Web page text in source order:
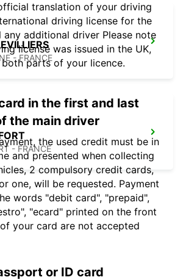
- FRANCE
- FRANCE
translation of your driving
driving license for the
any additional driver Please note
license was issued in the UK,
parts of your licence.
in the first and last
the main driver
the used credit must be in
and presented when collecting
2 compulsory credit cards,
one, will be requested. Payment
words "debit card", "prepaid",
"ecard" printed on the front
your card are not accepted
or ID card